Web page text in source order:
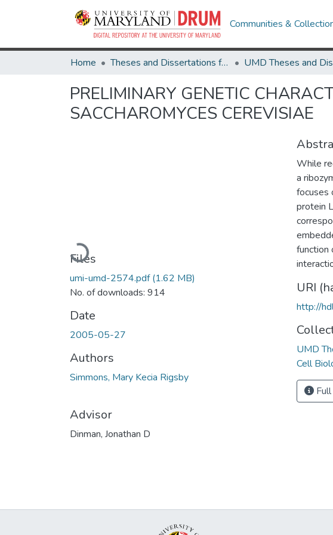
Communities &
Home Theses and Dissertations from UMD
PRELIMINARY GENETIC
SACCHAROMYCES CEREVISIAE
Loading...
Files
umi-umd-2574.pdf(1.62 MB)
No. of downloads: 914
Date
2005-05-27
Authors
Simmons, Mary Kecia Rigsby
Advisor
Dinman, Jonathan D
While
a
focuses
protein
function
URI
http://
UMD
Cell